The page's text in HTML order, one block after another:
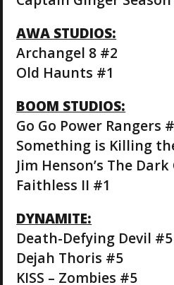
AWA STUDIOS:
Archangel 8 #2
Old Haunts #1
BOOM STUDIOS:
Go Go Power Rangers
Something is Killing
Jim Henson’s The
Faithless II #1
DYNAMITE:
Death-Defying Devil #5
Dejah Thoris #5
KISS – Zombies #5